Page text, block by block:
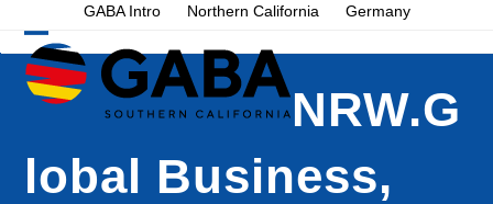
content
GABA Intro Northern California Germany
Open
mobile
Close
mobile
NRW.G
lobal Business,